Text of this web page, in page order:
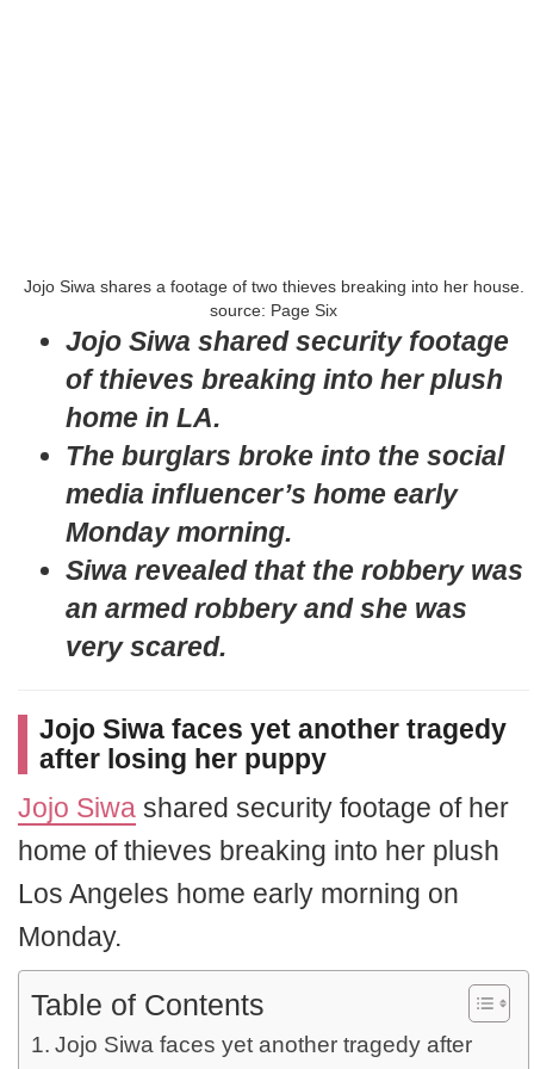
Jojo Siwa shares a footage of two thieves breaking into her house.
source: Page Six
Jojo Siwa shared security footage
of thieves breaking into her plush
home in LA.
The burglars broke into the social
media influencer’s home early
Monday morning.
Siwa revealed that the robbery was
an armed robbery and she was
very scared.
Jojo Siwa faces yet another tragedy
after losing her puppy
Jojo Siwa shared security footage of her
home of thieves breaking into her plush
Los Angeles home early morning on
Monday.
Table of Contents
Jojo Siwa faces yet another tragedy after